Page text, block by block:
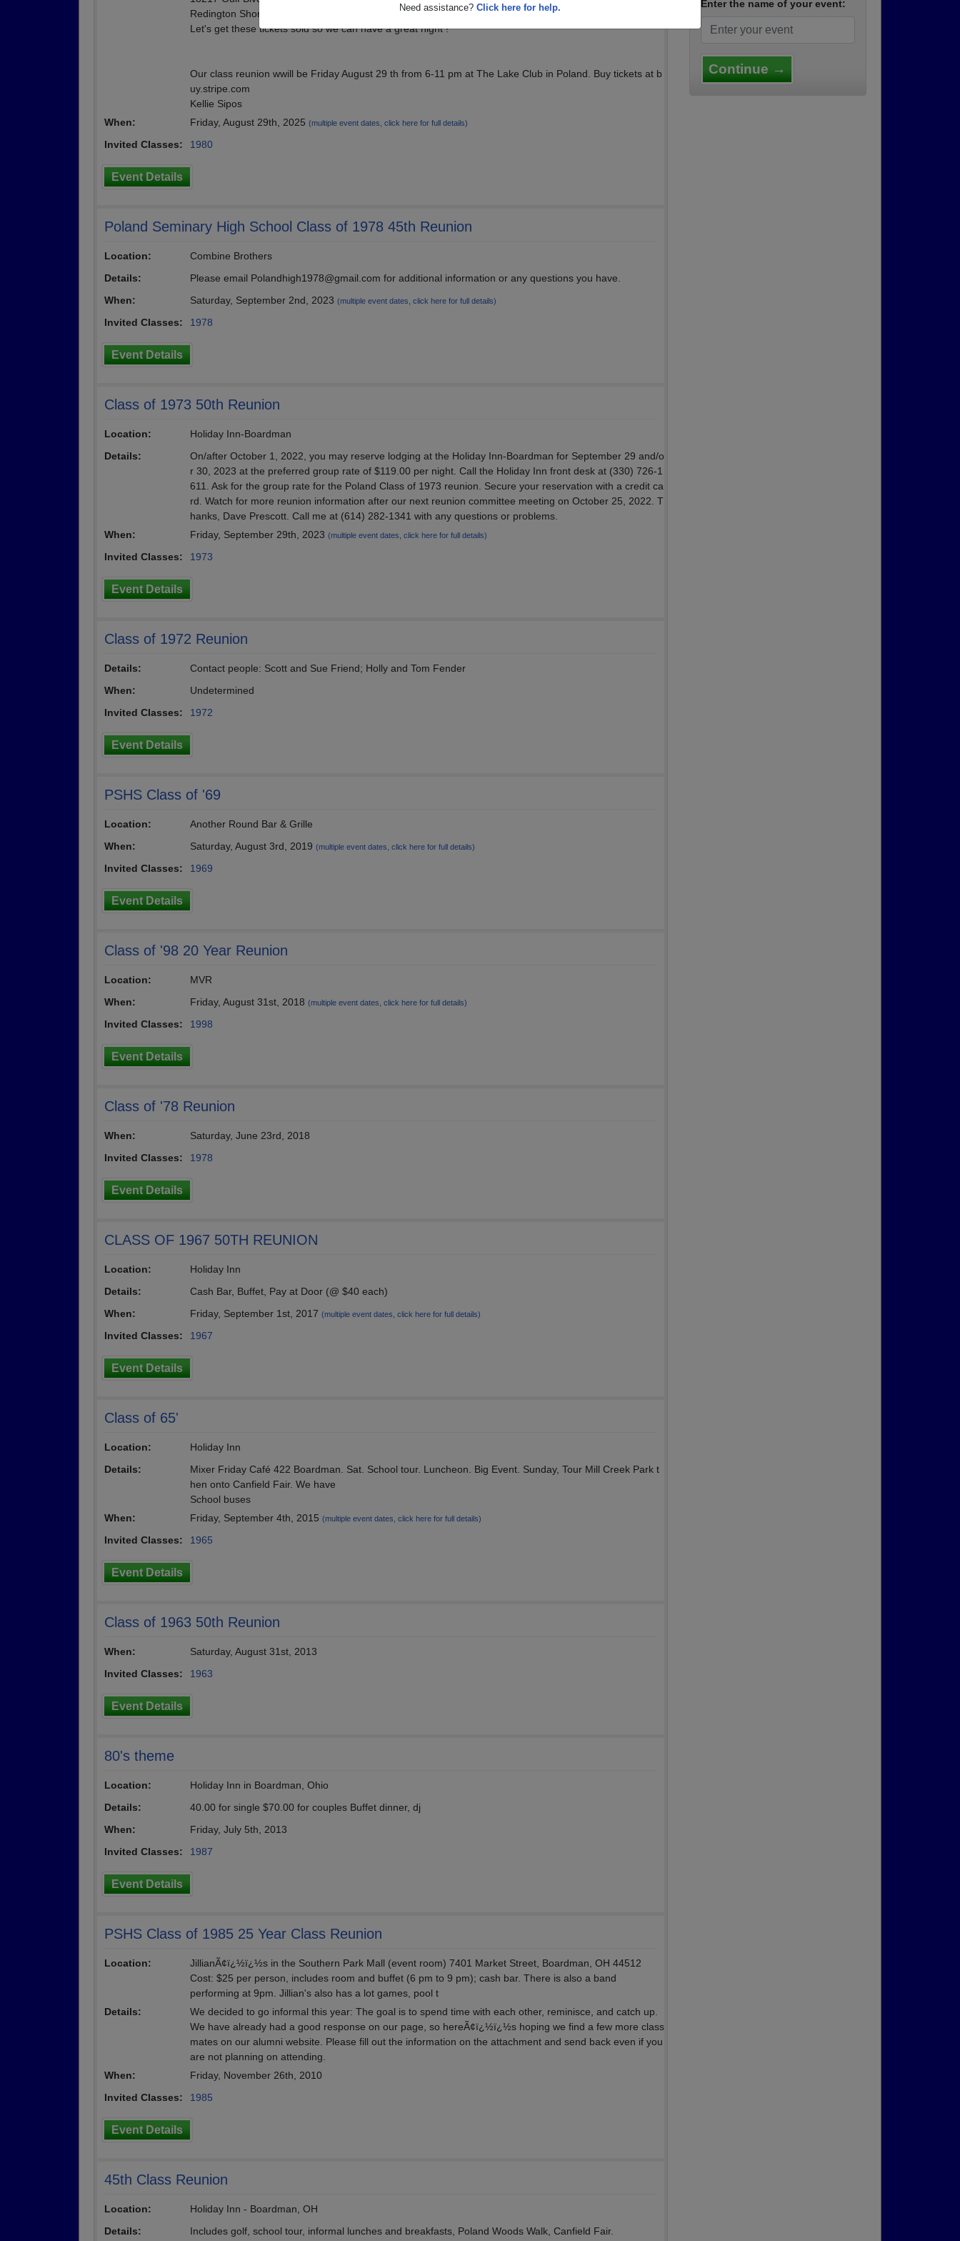
Need assistance? Click here for help.
Redington Shores Fl. 33708
Let's get these tickets sold so we can have a great night !
Our class reunion wwill be Friday August 29 th from 6-11 pm at The Lake Club in Poland. Buy tickets at b
uy.stripe.com
Kellie Sipos
When:
Friday, August 29th, 2025 (multiple event dates, click here for full details)
Invited Classes: 1980
Event Details
Poland Seminary High School Class of 1978 45th Reunion
Location:
Combine Brothers
Details:
Please email Polandhigh1978@gmail.com for additional information or any questions you have.
When:
Saturday, September 2nd, 2023 (multiple event dates, click here for full details)
Invited Classes: 1978
Event Details
Class of 1973 50th Reunion
Location:
Holiday Inn-Boardman
Details:
On/after October 1, 2022, you may reserve lodging at the Holiday Inn-Boardman for September 29 and/o
r 30, 2023 at the preferred group rate of $119.00 per night. Call the Holiday Inn front desk at (330) 726-1
611. Ask for the group rate for the Poland Class of 1973 reunion. Secure your reservation with a credit ca
rd. Watch for more reunion information after our next reunion committee meeting on October 25, 2022. T
hanks, Dave Prescott. Call me at (614) 282-1341 with any questions or problems.
When:
Friday, September 29th, 2023 (multiple event dates, click here for full details)
Invited Classes: 1973
Event Details
Class of 1972 Reunion
Details:
Contact people: Scott and Sue Friend; Holly and Tom Fender
When:
Undetermined
Invited Classes:
1972
Event Details
PSHS Class of '69
Location:
Another Round Bar & Grille
When:
Saturday, August 3rd, 2019 (multiple event dates, click here for full details)
Invited Classes: 1969
Event Details
Class of '98 20 Year Reunion
Location:
MVR
When:
Friday, August 31st, 2018 (multiple event dates, click here for full details)
Invited Classes: 1998
Event Details
Class of '78 Reunion
When:
Saturday, June 23rd, 2018
Invited Classes:
1978
Event Details
CLASS OF 1967 50TH REUNION
Location:
Holiday Inn
Details:
Cash Bar, Buffet, Pay at Door (@ $40 each)
When:
Friday, September 1st, 2017 (multiple event dates, click here for full details)
Invited Classes: 1967
Event Details
Class of 65'
Location:
Holiday Inn
Details:
Mixer Friday Café 422 Boardman. Sat. School tour. Luncheon. Big Event. Sunday, Tour Mill Creek Park t
hen onto Canfield Fair. We have
School buses
When:
Friday, September 4th, 2015 (multiple event dates, click here for full details)
Invited Classes: 1965
Event Details
Class of 1963 50th Reunion
When:
Saturday, August 31st, 2013
Invited Classes:
1963
Event Details
80's theme
Location:
Holiday Inn in Boardman, Ohio
Details:
40.00 for single $70.00 for couples Buffet dinner, dj
When:
Friday, July 5th, 2013
Invited Classes:
1987
Event Details
PSHS Class of 1985 25 Year Class Reunion
Location:
JillianÃ¢ï¿½ï¿½s in the Southern Park Mall (event room) 7401 Market Street, Boardman, OH 44512
Cost: $25 per person, includes room and buffet (6 pm to 9 pm); cash bar. There is also a band
performing at 9pm. Jillian's also has a lot games, pool t
Details:
We decided to go informal this year: The goal is to spend time with each other, reminisce, and catch up.
We have already had a good response on our page, so hereÃ¢ï¿½ï¿½s hoping we find a few more class
mates on our alumni website. Please fill out the information on the attachment and send back even if you
are not planning on attending.
When:
Friday, November 26th, 2010
Invited Classes:
1985
Event Details
45th Class Reunion
Location:
Holiday Inn - Boardman, OH
Details:
Includes golf, school tour, informal lunches and breakfasts, Poland Woods Walk, Canfield Fair.
Enter the name of your event:
Continue →